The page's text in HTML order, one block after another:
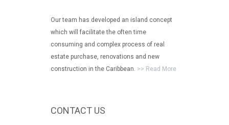
Our team has developed an island concept
which will facilitate the often time
consuming and complex process of real
estate purchase, renovations and new
construction in the Caribbean. >> Read More
CONTACT US